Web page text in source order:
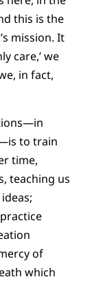
this is the
mission. It
care,’ we
in fact,
to train
time,
teaching us
of
which